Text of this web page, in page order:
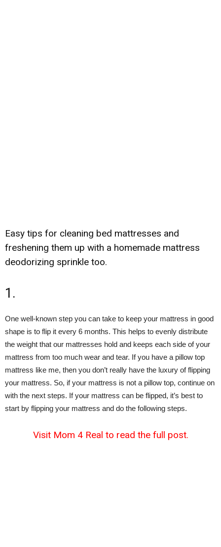
Easy tips for cleaning bed mattresses and
freshening them up with a homemade mattress
deodorizing sprinkle too.
1.
One well-known step you can take to keep your mattress in good
shape is to flip it every 6 months. This helps to evenly distribute
the weight that our mattresses hold and keeps each side of your
mattress from too much wear and tear. If you have a pillow top
mattress like me, then you don’t really have the luxury of flipping
your mattress. So, if your mattress is not a pillow top, continue on
with the next steps. If your mattress can be flipped, it’s best to
start by flipping your mattress and do the following steps.
Visit Mom 4 Real to read the full post.